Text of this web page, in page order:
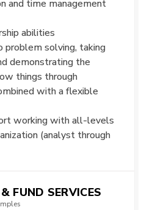
and time management
abilities
problem solving, taking
demonstrating the
things through
with a flexible
working with all-levels
(analyst through
FUND SERVICES